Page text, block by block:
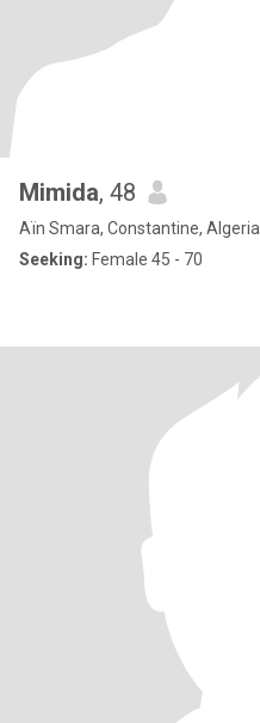
Mimida, 48
Aïn Smara, Constantine, Algeria
Seeking: Female 45 - 70